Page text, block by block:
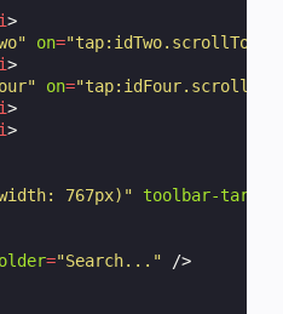
>
on="tap:idTwo.scrollTo"
>
on="tap:idFour.scrollTo"
>
>
767px)" toolbar-target
="Search..."
/>